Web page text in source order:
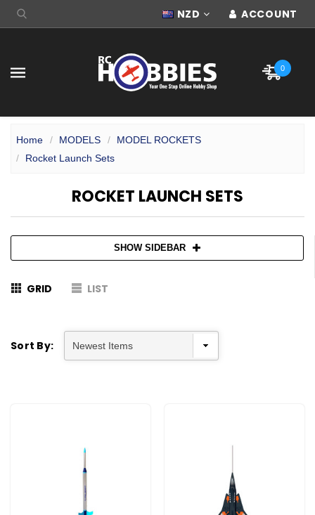
NZD ACCOUNT
0
Home MODELS
MODEL ROCKETS
Rocket Launch Sets
ROCKET LAUNCH SETS
SHOW SIDEBAR
GRID LIST
Sort By: